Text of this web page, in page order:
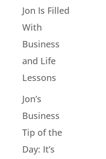
Jon Is Filled
With
Business
and Life
Lessons
Jon’s
Business
Tip of the
Day: It’s